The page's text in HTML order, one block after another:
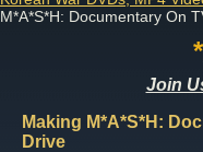
M*A*S*H: Documentary On
*
Join
Making M*A*S*H:
Drive